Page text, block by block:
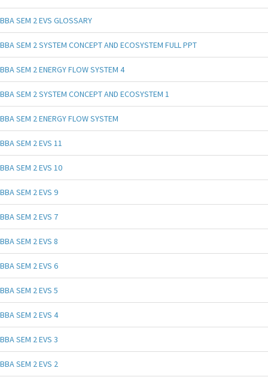
BBA SEM 2 EVS GLOSSARY
BBA SEM 2 SYSTEM CONCEPT AND ECOSYSTEM FULL PPT
BBA SEM 2 ENERGY FLOW SYSTEM 4
BBA SEM 2 SYSTEM CONCEPT AND ECOSYSTEM 1
BBA SEM 2 ENERGY FLOW SYSTEM
BBA SEM 2 EVS 11
BBA SEM 2 EVS 10
BBA SEM 2 EVS 9
BBA SEM 2 EVS 7
BBA SEM 2 EVS 8
BBA SEM 2 EVS 6
BBA SEM 2 EVS 5
BBA SEM 2 EVS 4
BBA SEM 2 EVS 3
BBA SEM 2 EVS 2